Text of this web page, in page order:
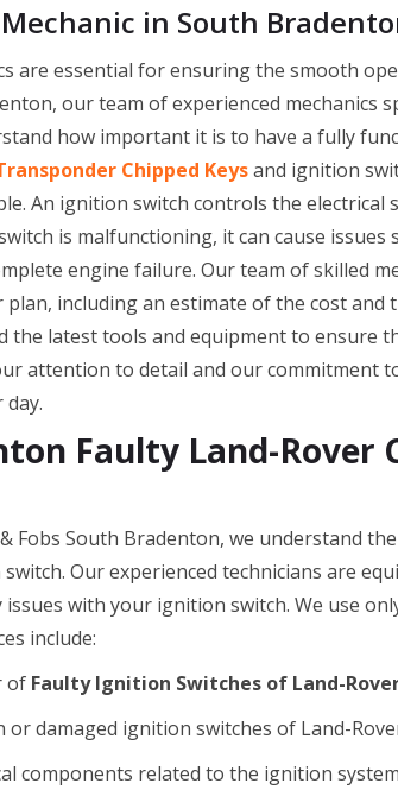
in South
are essential for ensuring the smooth
our team of experienced mechanics
how important it is to have a fully
Chipped Keysand ignition
An ignition switch controls the
is malfunctioning, it can cause
engine failure. Our team of skilled
including an estimate of the cost
the latest tools and equipment to ensure
attention to detail and our commitment
Faulty Land-Rover
Fobs South Bradenton, we understand
Our experienced technicians are
with your ignition switch. We use
include:
of Faulty Ignition Switches of Land-
or damaged ignition switches of Land-
components related to the ignition